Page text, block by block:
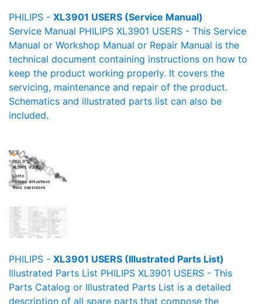
PHILIPS - XL3901 USERS (Service Manual)
Service Manual PHILIPS XL3901 USERS - This Service
Manual or Workshop Manual or Repair Manual is the
technical document containing instructions on how to
keep the product working properly. It covers the
servicing, maintenance and repair of the product.
Schematics and illustrated parts list can also be
included.
PHILIPS - XL3901 USERS (Illustrated Parts List)
Illustrated Parts List PHILIPS XL3901 USERS - This
Parts Catalog or Illustrated Parts List is a detailed
description of all spare parts that compose the